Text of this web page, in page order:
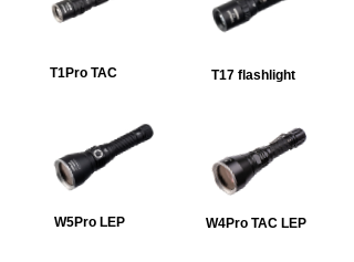
T1Pro TAC T17 flashlight
W5Pro LEP W4Pro TAC LEP